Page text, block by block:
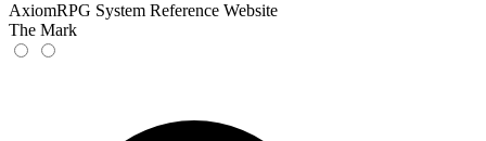
AxiomRPG System Reference Website
The Mark